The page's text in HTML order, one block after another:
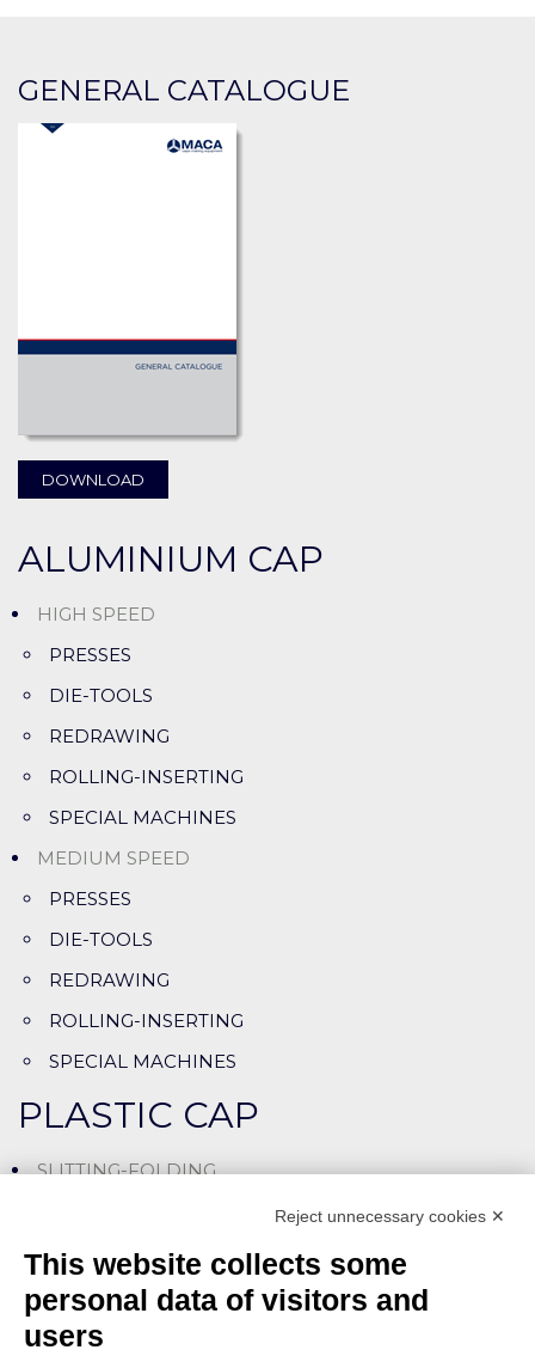
GENERAL CATALOGUE
DOWNLOAD
ALUMINIUM CAP
HIGH SPEED
PRESSES
DIE-TOOLS
REDRAWING
ROLLING-INSERTING
SPECIAL MACHINES
MEDIUM SPEED
PRESSES
DIE-TOOLS
REDRAWING
ROLLING-INSERTING
SPECIAL MACHINES
PLASTIC CAP
SLITTING-FOLDING
SLITTING-ASSEMBLING LINES
CUTTING-LINING MACHINES
SPECIAL MACHINES
ASSEMBLY
Reject unnecessary cookies ✕
This website collects some
personal data of visitors and
users